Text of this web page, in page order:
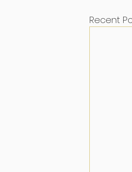
Recent